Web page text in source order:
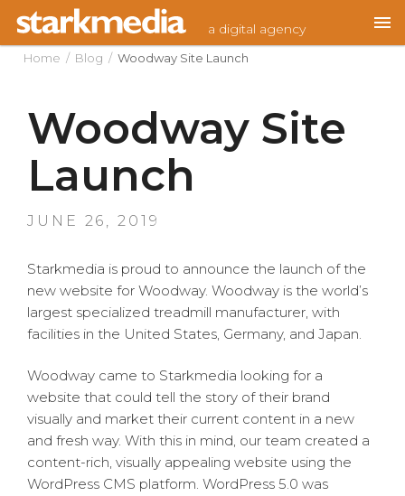
content
Home / Blog / Woodway Site Launch
Woodway Site
Launch
POSTED
JUNE 26, 2019
Starkmedia is proud to announce the launch of the
new website for Woodway. Woodway is the world’s
largest specialized treadmill manufacturer, with
facilities in the United States, Germany, and Japan.
Woodway came to Starkmedia looking for a
website that could tell the story of their brand
visually and market their current content in a new
and fresh way. With this in mind, our team created a
content-rich, visually appealing website using the
WordPress CMS platform. WordPress 5.0 was
a digital agency